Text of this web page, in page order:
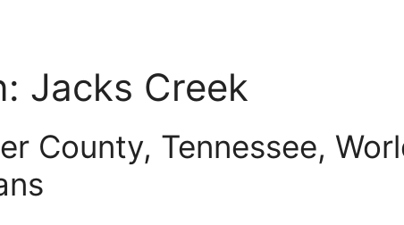
Jacks Creek
County, Tennessee,